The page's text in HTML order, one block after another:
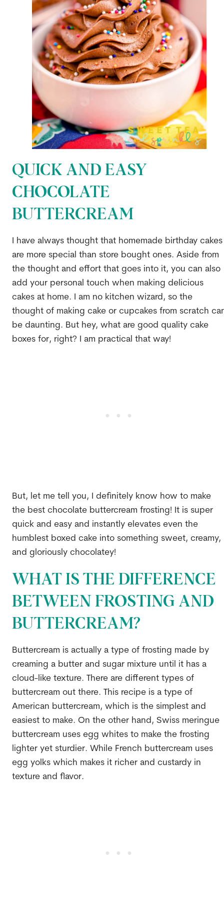
QUICK AND EASY
CHOCOLATE
BUTTERCREAM
I have always thought that homemade birthday cakes
are more special than store bought ones. Aside from
the thought and effort that goes into it, you can also
add your personal touch when making delicious
cakes at home. I am no kitchen wizard, so the
thought of making cake or cupcakes from scratch
be daunting. But hey, what are good quality cake
boxes for, right? I am practical that way!
But, let me tell you, I definitely know how to make
the best chocolate buttercream frosting! It is super
quick and easy and instantly elevates even the
humblest boxed cake into something sweet, creamy,
and gloriously chocolatey!
WHAT IS THE DIFFERENCE
BETWEEN FROSTING AND
BUTTERCREAM?
Buttercream is actually a type of frosting made by
creaming a butter and sugar mixture until it has a
cloud-like texture. There are different types of
buttercream out there. This recipe is a type of
American buttercream, which is the simplest and
easiest to make. On the other hand, Swiss meringue
buttercream uses egg whites to make the frosting
lighter yet sturdier. While French buttercream uses
egg yolks which makes it richer and custardy in
texture and flavor.